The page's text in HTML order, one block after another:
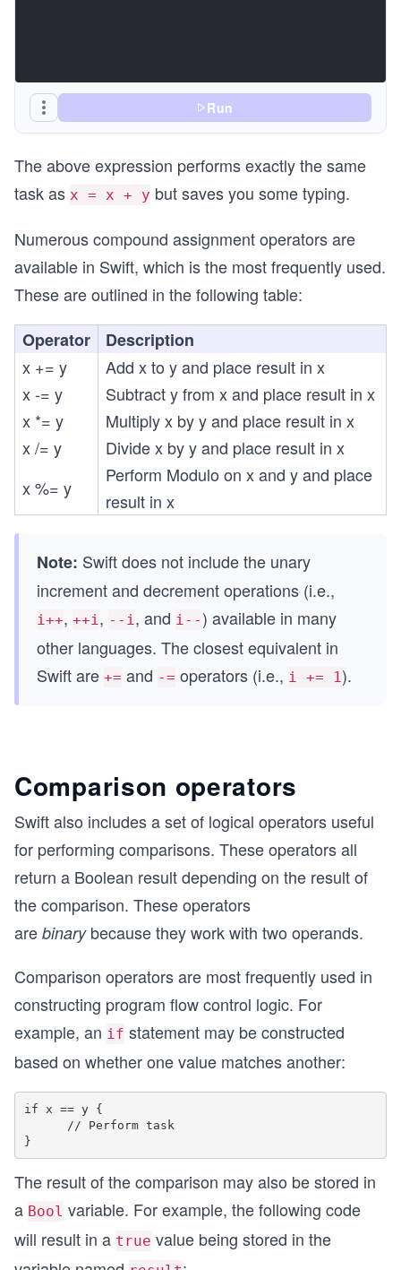
Run
The above expression performs exactly the same
task as x = x + y but saves you some typing.
Numerous compound assignment operators are
available in Swift, which is the most frequently used.
These are outlined in the following table:
Operator
Description
x += y
Add x to y and place result in x
x -= y
Subtract y from x and place result in x
x *= y
Multiply x by y and place result in x
x /= y
Divide x by y and place result in x
x %= y
Perform Modulo on x and y and place
result in x
Note: Swift does not include the unary
increment and decrement operations (i.e.,
i++, ++i, --i, and i-- ) available in many
other languages. The closest equivalent in
Swift are += and -= operators (i.e., i += 1).
Comparison operators
Swift also includes a set of logical operators useful
for performing comparisons. These operators all
return a Boolean result depending on the result of
the comparison. These operators
are binarybecause they work with two operands.
Comparison operators are most frequently used in
constructing program flow control logic. For
example, an if statement may be constructed
based on whether one value matches another:
if x == y {
The result of the comparison may also be stored in
a Bool variable. For example, the following code
will result in a true value being stored in the